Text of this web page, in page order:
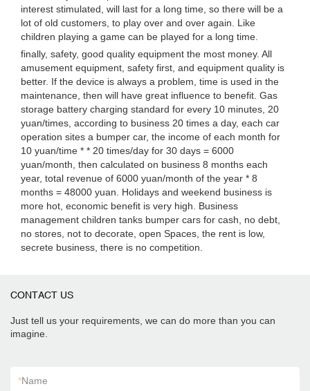
interest stimulated, will last for a long time, so there will be a
lot of old customers, to play over and over again. Like
children playing a game can be played for a long time.
finally, safety, good quality equipment the most money. All
amusement equipment, safety first, and equipment quality is
better. If the device is always a problem, time is used in the
maintenance, then will have great influence to benefit. Gas
storage battery charging standard for every 10 minutes, 20
yuan/times, according to business 20 times a day, each car
operation sites a bumper car, the income of each month for
10 yuan/time * * 20 times/day for 30 days = 6000
yuan/month, then calculated on business 8 months each
year, total revenue of 6000 yuan/month of the year * 8
months = 48000 yuan. Holidays and weekend business is
more hot, economic benefit is very high. Business
management children tanks bumper cars for cash, no debt,
no stores, not to decorate, open Spaces, the rent is low,
secrete business, there is no competition.
CONTACT US
Just tell us your requirements, we can do more than you can
imagine.
*Name